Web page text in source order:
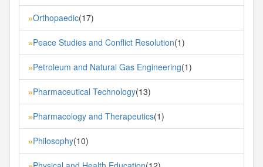
»Orthopaedic(17)
»Peace Studies and Conflict Resolution(1)
»Petroleum and Natural Gas Engineering(1)
»Pharmaceutical Technology(13)
»Pharmacology and Therapeutics(1)
»Philosophy(10)